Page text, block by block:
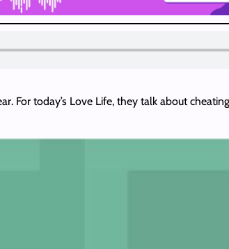
For today’s Love Life, they talk about